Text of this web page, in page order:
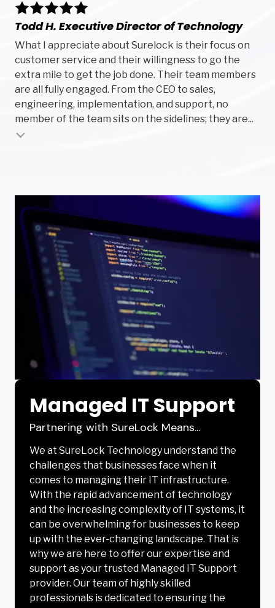
5
stars
Todd H. Executive Director of Technology
What I appreciate about Surelock is their focus on
customer service and their willingness to go the
extra mile to get the job done. Their team members
are all fully engaged. From the CEO to sales,
engineering, implementation, and support, no
member of the team sits on the sidelines; they are...
Managed IT Support
Partnering with SureLock Means...
We at SureLock Technology understand the
challenges that businesses face when it
comes to managing their IT infrastructure.
With the rapid advancement of technology
and the increasing complexity of IT systems, it
can be overwhelming for businesses to keep
up with the ever-changing landscape. That is
why we are here to offer our expertise and
support as your trusted Managed IT Support
provider. Our team of highly skilled
professionals is dedicated to ensuring the